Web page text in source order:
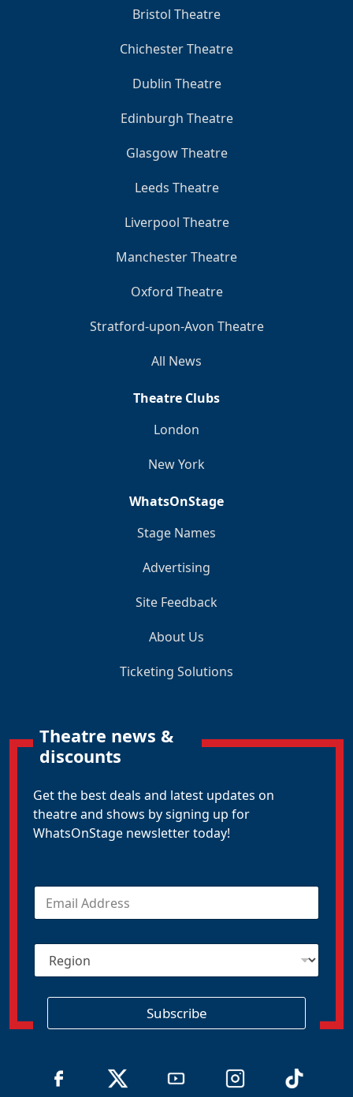
Bristol Theatre
Chichester Theatre
Dublin Theatre
Edinburgh Theatre
Glasgow Theatre
Leeds Theatre
Liverpool Theatre
Manchester Theatre
Oxford Theatre
Stratford-upon-Avon Theatre
All News
Theatre Clubs
London
New York
WhatsOnStage
Stage Names
Advertising
Site Feedback
About Us
Ticketing Solutions
Theatre news &
discounts
Get the best deals and latest updates on
theatre and shows by signing up for
WhatsOnStage newsletter today!
E
a
R
g
Subscribe